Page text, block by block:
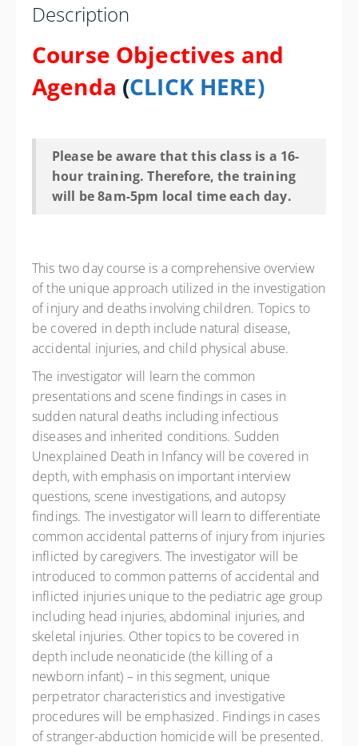
Presented by William Ralston III
Courtyard by Marriott Cleveland-Elyria 1755 Travelers
Lane, Elyria, OH 44035 Phone: 440-284-3000 Contact
Hotel for State Govt. Rate
$500.00
Description
Course Objectives and
Agenda (CLICK HERE)
Please be aware that this class is a 16-
hour training. Therefore, the training
will be 8am-5pm local time each day.
This two day course is a comprehensive overview
of the unique approach utilized in the investigation
of injury and deaths involving children. Topics to
be covered in depth include natural disease,
accidental injuries, and child physical abuse.
The investigator will learn the common
presentations and scene findings in cases in
sudden natural deaths including infectious
diseases and inherited conditions. Sudden
Unexplained Death in Infancy will be covered in
depth, with emphasis on important interview
questions, scene investigations, and autopsy
findings. The investigator will learn to differentiate
common accidental patterns of injury from injuries
inflicted by caregivers. The investigator will be
introduced to common patterns of accidental and
inflicted injuries unique to the pediatric age group
including head injuries, abdominal injuries, and
skeletal injuries. Other topics to be covered in
depth include neonaticide (the killing of a
newborn infant) – in this segment, unique
perpetrator characteristics and investigative
procedures will be emphasized. Findings in cases
of stranger-abduction homicide will be presented.